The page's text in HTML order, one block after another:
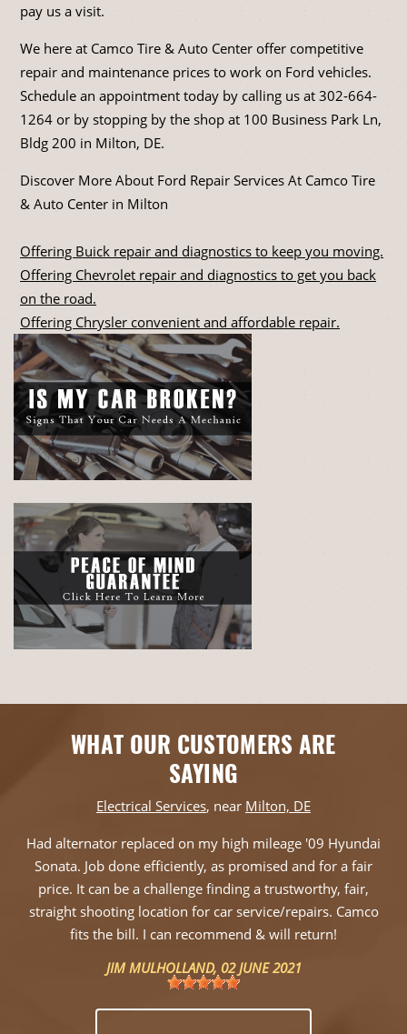
pay us a visit.
We here at Camco Tire & Auto Center offer competitive
repair and maintenance prices to work on Ford vehicles.
Schedule an appointment today by calling us at 302-664-
1264 or by stopping by the shop at 100 Business Park Ln,
Bldg 200 in Milton, DE.
Discover More About Ford Repair Services At Camco Tire
& Auto Center in Milton
Offering Buick repair and diagnostics to keep you moving.
Offering Chevrolet repair and diagnostics to get you back
on the road.
Offering Chrysler convenient and affordable repair.
WHAT OUR CUSTOMERS ARE
SAYING
Electrical Services, near Milton, DE
Had alternator replaced on my high mileage '09 Hyundai
Sonata. Job done efficiently, as promised and for a fair
price. It can be a challenge finding a trustworthy, fair,
straight shooting location for car service/repairs. Camco
fits the bill. I can recommend & will return!
JIM MULHOLLAND, 02 JUNE 2021